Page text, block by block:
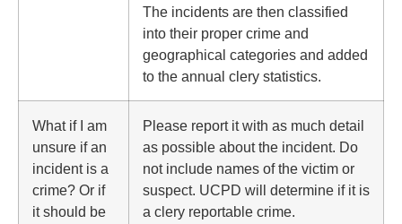
The incidents are then classified
into their proper crime and
geographical categories and added
to the annual clery statistics.
What if I am
unsure if an
incident is a
crime? Or if
it should be
Please report it with as much detail
as possible about the incident. Do
not include names of the victim or
suspect. UCPD will determine if it is
a clery reportable crime.